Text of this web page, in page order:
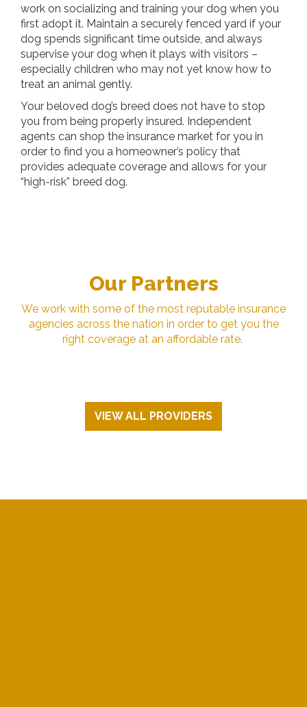
work on socializing and training your dog when you
first adopt it. Maintain a securely fenced yard if your
dog spends significant time outside, and always
supervise your dog when it plays with visitors –
especially children who may not yet know how to
treat an animal gently.
Your beloved dog’s breed does not have to stop
you from being properly insured. Independent
agents can shop the insurance market for you in
order to find you a homeowner’s policy that
provides adequate coverage and allows for your
“high-risk” breed dog.
Our Partners
We work with some of the most reputable insurance
agencies across the nation in order to get you the
right coverage at an affordable rate.
VIEW ALL PROVIDERS